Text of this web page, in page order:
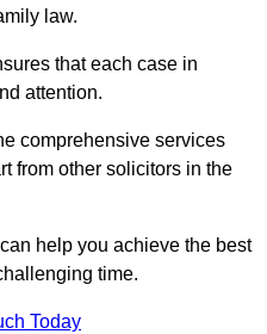
law.
that each case in
attention.
comprehensive services
from other solicitors in the
help you achieve the best
time.
Today